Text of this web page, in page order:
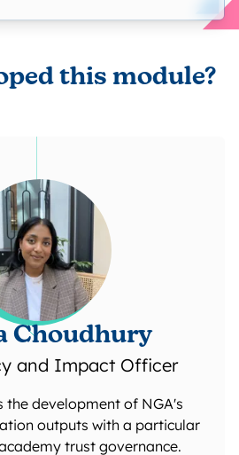
this module?
Choudhury
and Impact Officer
the development of NGA's
outputs with a particular
trust governance.